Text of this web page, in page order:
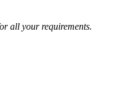
all your requirements.